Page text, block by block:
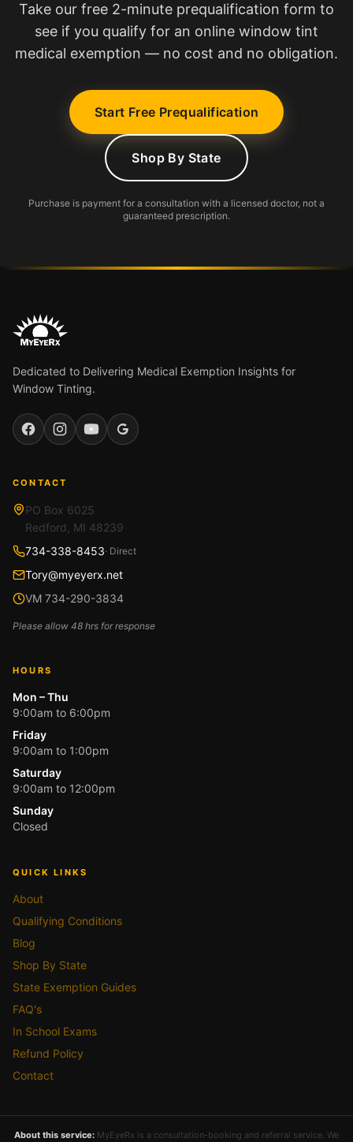
Take our free 2-minute prequalification form to
see if you qualify for an online window tint
medical exemption — no cost and no obligation.
Start Free Prequalification
Shop By State
Purchase is payment for a consultation with a licensed doctor, not a
guaranteed prescription.
Dedicated to Delivering Medical Exemption Insights for
Window Tinting.
FacebookInstagramYouTubeGoogle
CONTACT
PO Box 6025
Redford, MI 48239
734-338-8453· Direct
Tory@myeyerx.net
VM 734-290-3834
Please allow 48 hrs for response
HOURS
Mon – Thu
9:00am to 6:00pm
Friday
9:00am to 1:00pm
Saturday
9:00am to 12:00pm
Sunday
Closed
QUICK LINKS
About
Qualifying Conditions
Blog
Shop By State
State Exemption Guides
FAQ's
In School Exams
Refund Policy
Contact
About this service: MyEyeRx is a consultation-booking and referral service. We